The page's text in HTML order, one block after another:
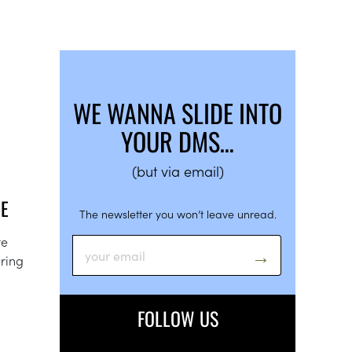
WE WANNA SLIDE INTO
YOUR DMS…
(but via email)
The newsletter you won’t leave unread.
FOLLOW US